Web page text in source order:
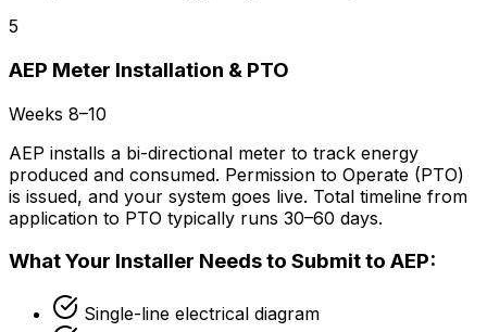
5
AEP Meter Installation & PTO
Weeks 8–10
AEP installs a bi-directional meter to track energy
produced and consumed. Permission to Operate (PTO)
is issued, and your system goes live. Total timeline from
application to PTO typically runs 30–60 days.
What Your Installer Needs to Submit to AEP:
Single-line electrical diagram